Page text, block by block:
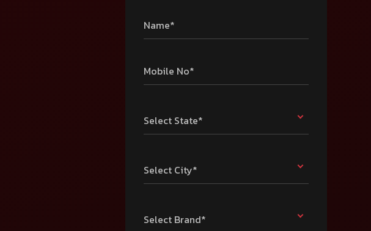
Name*
Mobile No*
Select State*
Select City*
Select Brand*